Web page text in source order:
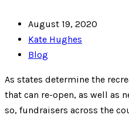
August 19, 2020
Kate Hughes
Blog
As states determine the
that can re-open, as well as
so, fundraisers across the